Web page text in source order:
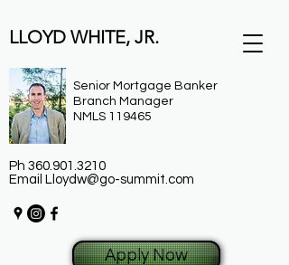
LLOYD WHITE, JR.
Senior Mortgage Banker
Branch Manager
NMLS 119465
Ph 360.901.3210
Email Lloydw@go-summit.com
Apply Now